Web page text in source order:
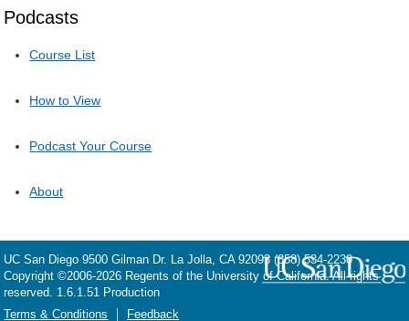
Podcasts
Course List
How to View
Podcast Your Course
About
UC San Diego 9500 Gilman Dr. La Jolla, CA 92093 (858) 534-2230
Copyright ©2006-2026 Regents of the University of California. All rights
reserved. 1.6.1.51 Production
Terms & Conditions
Feedback